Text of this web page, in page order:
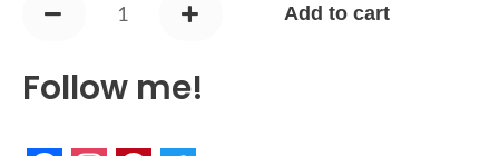
quantity
Add to cart
Follow me!